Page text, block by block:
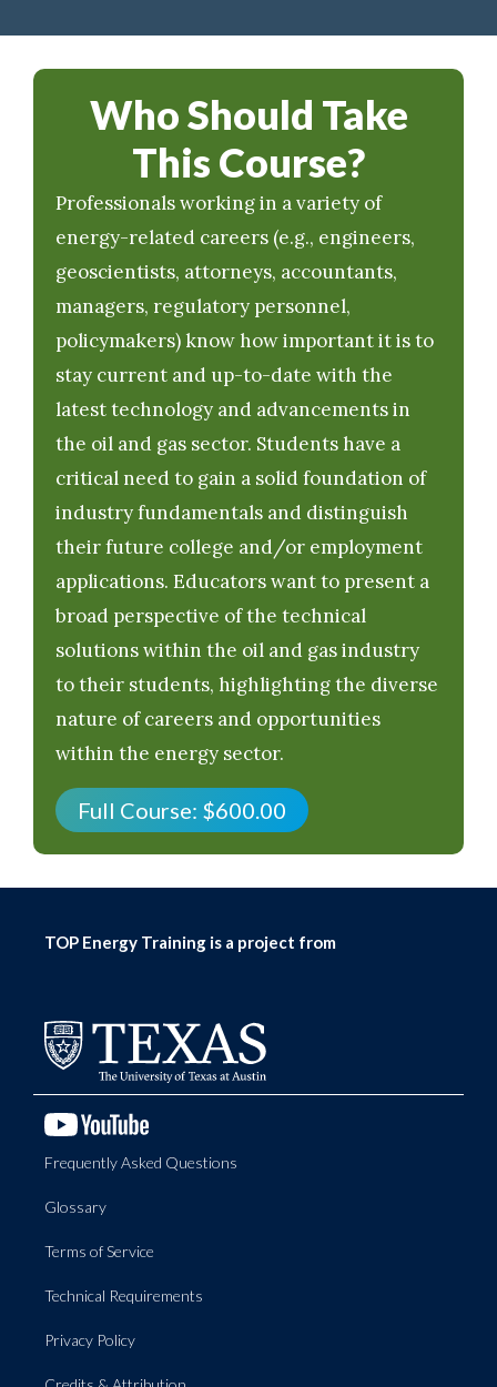
Who Should Take
This Course?
Professionals working in a variety of
energy-related careers (e.g., engineers,
geoscientists, attorneys, accountants,
managers, regulatory personnel,
policymakers) know how important it is to
stay current and up-to-date with the
latest technology and advancements in
the oil and gas sector. Students have a
critical need to gain a solid foundation of
industry fundamentals and distinguish
their future college and/or employment
applications. Educators want to present a
broad perspective of the technical
solutions within the oil and gas industry
to their students, highlighting the diverse
nature of careers and opportunities
within the energy sector.
Full Course: $600.00
TOP Energy Training is a project from
Frequently Asked Questions
Glossary
Terms of Service
Technical Requirements
Privacy Policy